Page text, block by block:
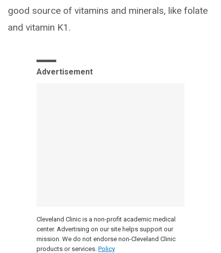
good source of vitamins and minerals, like folate
and vitamin K1.
Advertisement
Cleveland Clinic is a non-profit academic medical
center. Advertising on our site helps support our
mission. We do not endorse non-Cleveland Clinic
products or services. Policy